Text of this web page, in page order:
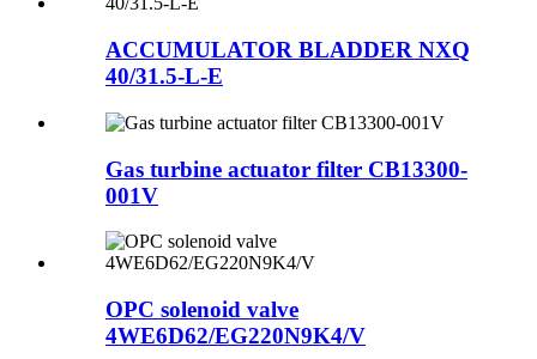
ACCUMULATOR BLADDER NXQ
40/31.5-L-E
Gas turbine actuator filter CB13300-
001V
OPC solenoid valve
4WE6D62/EG220N9K4/V